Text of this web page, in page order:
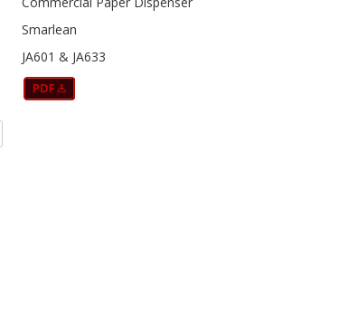
Smarlean
JA601 & JA633